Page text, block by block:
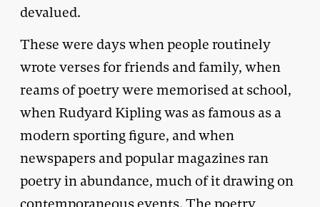
devalued.
These were days when people routinely
wrote verses for friends and family, when
reams of poetry were memorised at school,
when Rudyard Kipling was as famous as a
modern sporting figure, and when
newspapers and popular magazines ran
poetry in abundance, much of it drawing on